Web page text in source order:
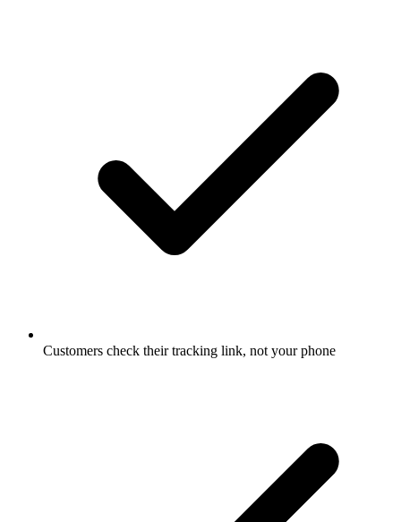
Customers check their tracking link, not your phone